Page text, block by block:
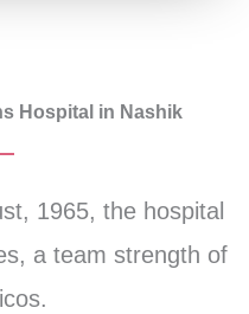
Hospital in Nashik
1965, the hospital
a team strength of